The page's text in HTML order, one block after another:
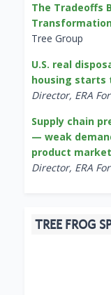
The Tradeoffs
Tree Group
U.S. real
housing starts
Director, ERA
Supply chain
— weak
product
Director, ERA
TREE FROG